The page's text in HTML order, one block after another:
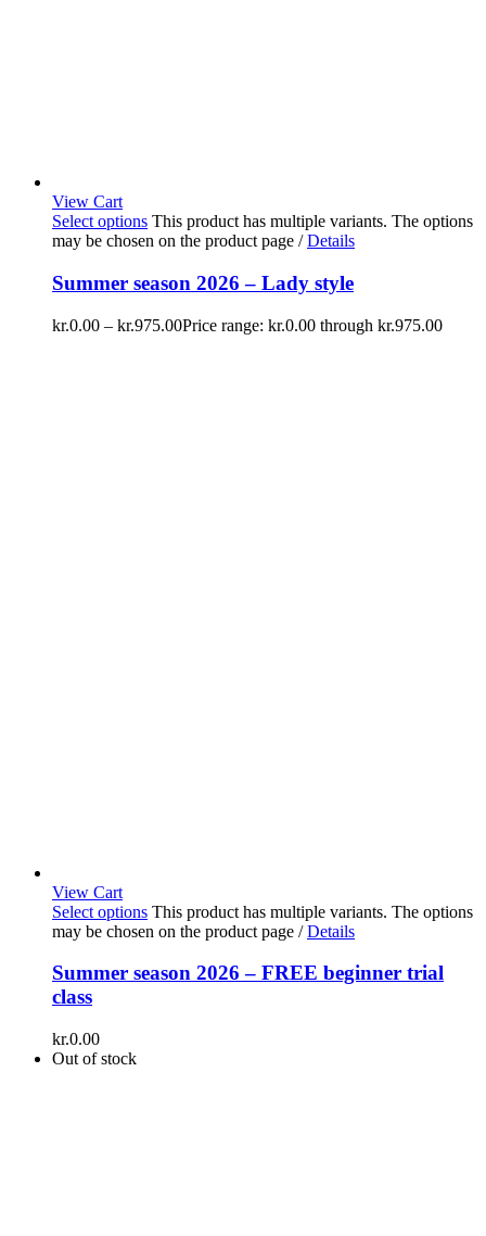
View Cart
Select options This product has multiple variants. The options
may be chosen on the product page / Details
Summer season 2026 – Lady style
kr.0.00 – kr.975.00Price range: kr.0.00 through kr.975.00
View Cart
Select options This product has multiple variants. The options
may be chosen on the product page / Details
Summer season 2026 – FREE beginner trial
class
kr.0.00
Out of stock